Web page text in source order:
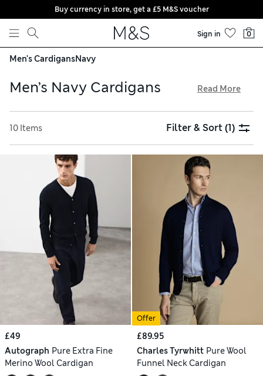
Skip to content
Buy currency in store, get a £5 M&S voucher
Sign in 0
Men's CardigansNavy
Men’s Navy Cardigans
button-through designs with V-neck collars and shawl-neck
styles for a statement piece. Rock the off-duty look with
half-zip cardigans, which sport an athleisure-inspired
funnel neckline. Chunky knits are perfect for Scandi-
inspired style, while light pieces make warmer-weather
layering easy
Read More
10 Items Filter & Sort(1)
£49
Autograph Pure Extra Fine
Merino Wool Cardigan
Offer
£89.95
Charles Tyrwhitt Pure Wool
Funnel Neck Cardigan